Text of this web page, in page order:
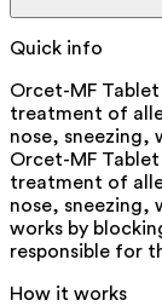
Quick info
Orcet-MF
treatment of
nose, sneezing,
Orcet-MF
treatment of
nose, sneezing,
works by
responsible for
How it works